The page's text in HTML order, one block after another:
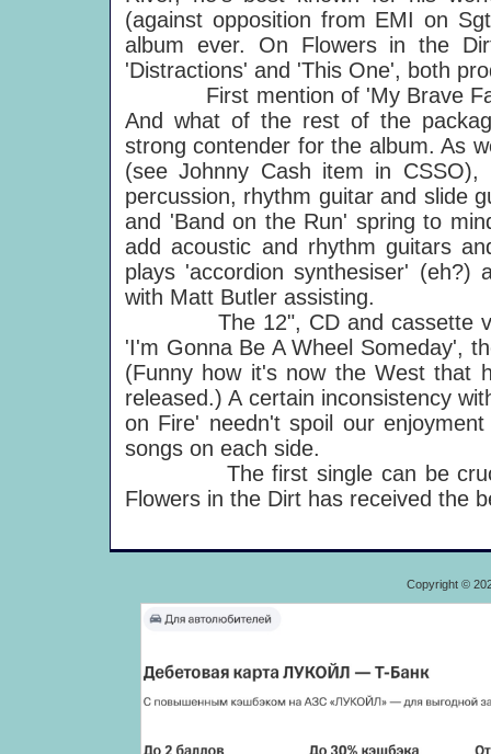
(against opposition from EMI on
album ever. On Flowers in the
'Distractions' and 'This One', both
First mention of 'My Brave
And what of the rest of the
strong contender for the album. As
(see Johnny Cash item in
percussion, rhythm guitar and slide
and 'Band on the Run' spring to
add acoustic and rhythm guitars
plays 'accordion synthesiser' (eh?)
with Matt Butler assisting.
The 12", CD and cassette
'I'm Gonna Be A Wheel Someday',
(Funny how it's now the West that
released.) A certain inconsistency
on Fire' needn't spoil our
songs on each side.
The first single can be crucial
Flowers in the Dirt has received the
Copyright ©